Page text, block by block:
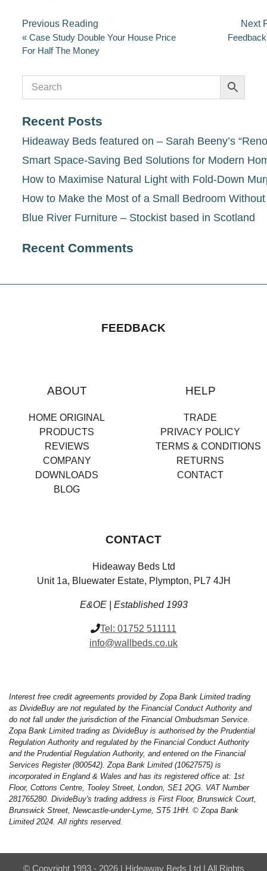
Previous Reading
«Case Study Double Your House Price
For Half The Money
Next
Recent Posts
Hideaway Beds featured on – Sarah Beeny’s
Smart Space-Saving Bed Solutions for Modern
How to Maximise Natural Light with Fold-Down
How to Make the Most of a Small Bedroom
Blue River Furniture – Stockist based in Scotland
Recent Comments
FEEDBACK
ABOUT
HOME ORIGINAL
PRODUCTS
REVIEWS
COMPANY
DOWNLOADS
BLOG
HELP
TRADE
PRIVACY POLICY
TERMS & CONDITIONS
RETURNS
CONTACT
CONTACT
Hideaway Beds Ltd
Unit 1a, Bluewater Estate, Plympton, PL7 4JH
E&OE | Established 1993
Tel: 01752 511111
info@wallbeds.co.uk
Interest free credit agreements provided by Zopa Bank Limited trading
as DivideBuy are not regulated by the Financial Conduct Authority and
do not fall under the jurisdiction of the Financial Ombudsman Service.
Zopa Bank Limited trading as DivideBuy is authorised by the Prudential
Regulation Authority and regulated by the Financial Conduct Authority
and the Prudential Regulation Authority, and entered on the Financial
Services Register (800542). Zopa Bank Limited (10627575) is
incorporated in England & Wales and has its registered office at: 1st
Floor, Cottons Centre, Tooley Street, London, SE1 2QG. VAT Number
281765280. DivideBuy's trading address is First Floor, Brunswick Court,
Brunswick Street, Newcastle-under-Lyme, ST5 1HH. © Zopa Bank
Limited 2024. All rights reserved.
© Copyright 1993 - 2026 | Hideaway Beds Ltd | All Rights